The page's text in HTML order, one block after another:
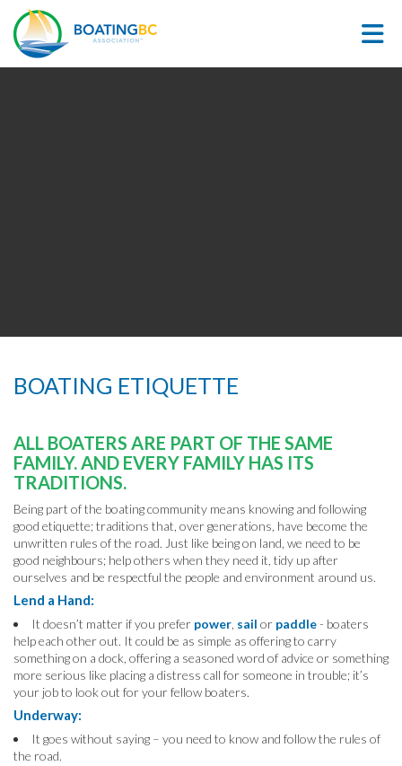
Skip to Main Content
BOATING ETIQUETTE
ALL BOATERS ARE PART OF THE SAME
FAMILY.AND EVERY FAMILY HAS ITS
TRADITIONS.
Being part of the boating community means knowing and following
good etiquette; traditions that, over generations, have become the
unwritten rules of the road. Just like being on land, we need to be
good neighbours; help others when they need it, tidy up after
ourselves and be respectful the people and environment around us.
Lend a Hand:
It doesn’t matter if you prefer power sail or paddle- boaters
help each other out. It could be as simple as offering to carry
something on a dock, offering a seasoned word of advice or something
more serious like placing a distress call for someone in trouble; it’s
your job to look out for your fellow boaters.
Underway:
It goes without saying – you need to know and follow the rules of
the road.